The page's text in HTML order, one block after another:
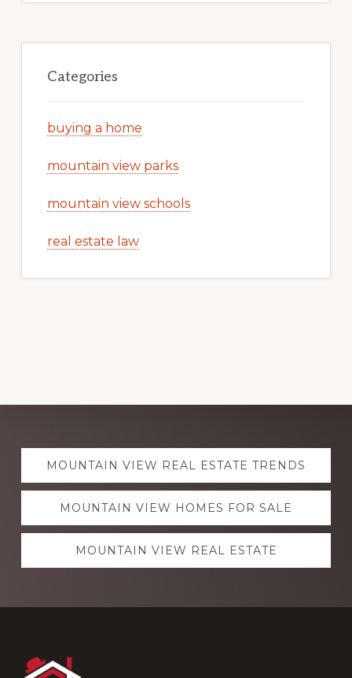
Categories
buying a home
mountain view parks
mountain view schools
real estate law
Explore
moreMOUNTAIN VIEW REAL ESTATE TRENDS
MOUNTAIN VIEW HOMES FOR SALE
MOUNTAIN VIEW REAL ESTATE